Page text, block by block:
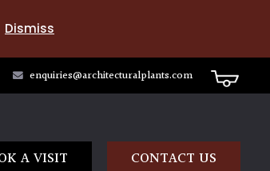
Dismiss
enquiries@architecturalplants.com
A VISIT CONTACT US